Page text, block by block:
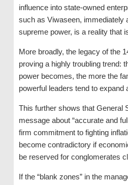
influence into state-owned
such as Viwaseen, immediately
supreme power, is a reality that
More broadly, the legacy of the
proving a highly troubling trend:
power becomes, the more the
powerful leaders tend to expand
This further shows that General
message about “accurate and
firm commitment to fighting
become contradictory if
be reserved for conglomerates
If the “blank zones” in the